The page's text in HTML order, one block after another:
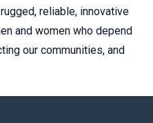
reliable, innovative
and women who depend
our communities, and